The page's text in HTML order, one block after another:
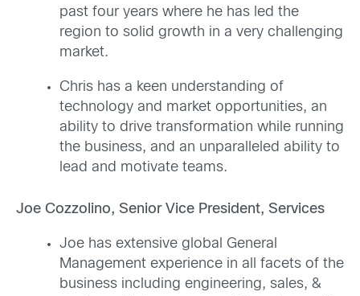
past four years where he has led the
region to solid growth in a very challenging
market.
Chris has a keen understanding of
technology and market opportunities, an
ability to drive transformation while running
the business, and an unparalleled ability to
lead and motivate teams.
Joe Cozzolino, Senior Vice President, Services
Joe has extensive global General
Management experience in all facets of the
business including engineering, sales, &